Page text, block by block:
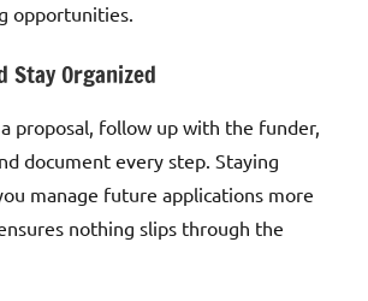
opportunities.
Stay Organized
proposal, follow up with the funder,
document every step. Staying
manage future applications more
nothing slips through the